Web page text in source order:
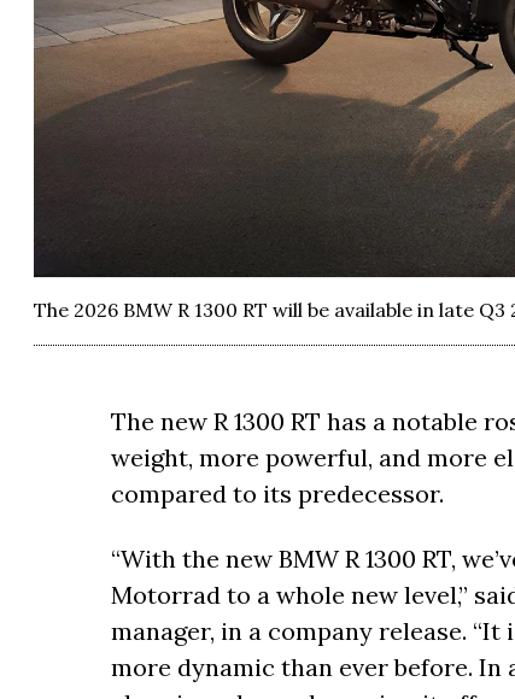
The 2026 BMW R 1300 RT will be available in late
The new R 1300 RT has a notable
weight, more powerful, and more
compared to its predecessor.
“With the new BMW R 1300 RT,
Motorrad to a whole new level,”
manager, in a company release.
more dynamic than ever before.